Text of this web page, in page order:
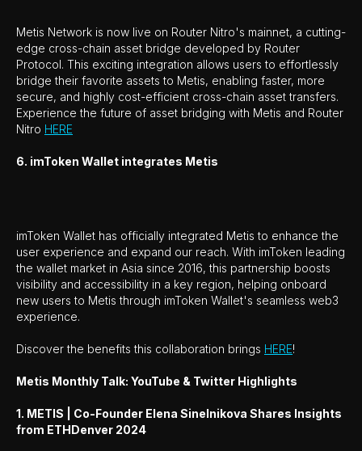
Metis Network is now live on Router Nitro's mainnet, a cutting-
edge cross-chain asset bridge developed by Router
Protocol. This exciting integration allows users to effortlessly
bridge their favorite assets to Metis, enabling faster, more
secure, and highly cost-efficient cross-chain asset transfers.
Experience the future of asset bridging with Metis and Router
Nitro HERE
6. imToken Wallet integrates Metis
imToken Wallet has officially integrated Metis to enhance the
user experience and expand our reach. With imToken leading
the wallet market in Asia since 2016, this partnership boosts
visibility and accessibility in a key region, helping onboard
new users to Metis through imToken Wallet's seamless web3
experience.
Discover the benefits this collaboration brings HERE!
Metis Monthly Talk: YouTube & Twitter Highlights
1. METIS | Co-Founder Elena Sinelnikova Shares Insights
from ETHDenver 2024